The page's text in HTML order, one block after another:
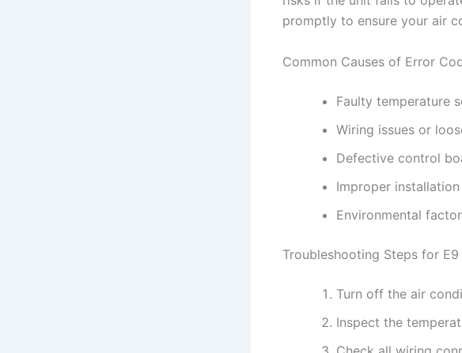
promptly to ensure your air
Common Causes of Error
Faulty temperature
Wiring issues or
Defective control
Improper
Environmental
Troubleshooting Steps for
Turn off the air
Inspect the